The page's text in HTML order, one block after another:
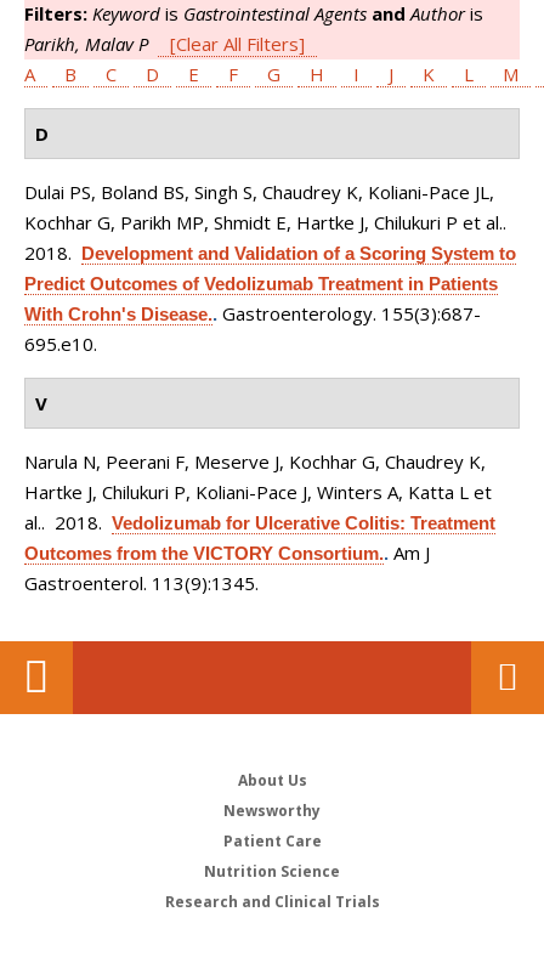
Filters: Keyword is Gastrointestinal Agents and Authoris
Parikh, Malav P
[Clear All Filters]
A
B C D E F G H I J K L M
D
Dulai PS, Boland BS, Singh S, Chaudrey K, Koliani-Pace JL,
Kochhar G, Parikh MP, Shmidt E, Hartke J, Chilukuri P et al..
2018. Development and Validation of a Scoring System to
Predict Outcomes of Vedolizumab Treatment in Patients
With Crohn's Disease.. Gastroenterology. 155(3):687-
695.e10.
V
Narula N, Peerani F, Meserve J, Kochhar G, Chaudrey K,
Hartke J, Chilukuri P, Koliani-Pace J, Winters A, Katta L et
al.. 2018. Vedolizumab for Ulcerative Colitis: Treatment
Outcomes from the VICTORY Consortium.. Am J
Gastroenterol. 113(9):1345.
About Us
Newsworthy
Patient Care
Nutrition Science
Research and Clinical Trials